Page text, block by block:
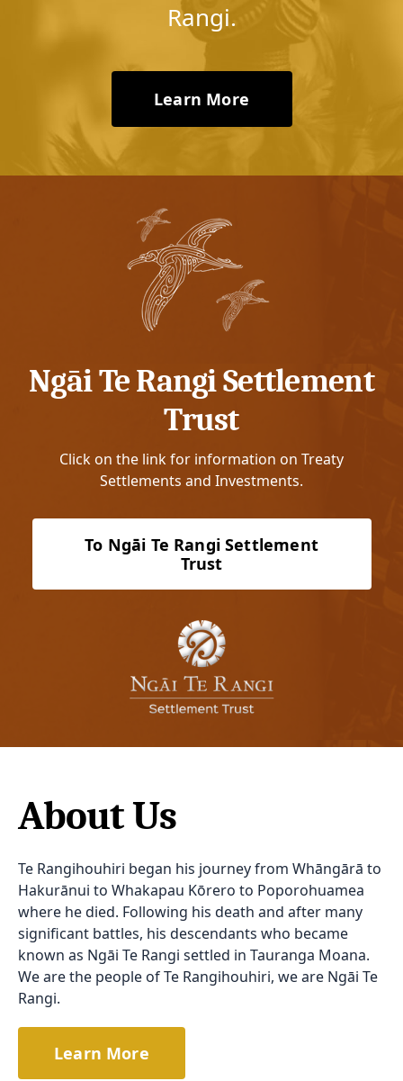
Rangi.
Learn More
Ngāi Te Rangi Settlement
Trust
Click on the link for information on Treaty
Settlements and Investments.
To Ngāi Te Rangi Settlement
Trust
About Us
Te Rangihouhiri began his journey from Whāngārā to
Hakurānui to Whakapau Kōrero to Poporohuamea
where he died. Following his death and after many
significant battles, his descendants who became
known as Ngāi Te Rangi settled in Tauranga Moana.
We are the people of Te Rangihouhiri, we are Ngāi Te
Rangi.
Learn More